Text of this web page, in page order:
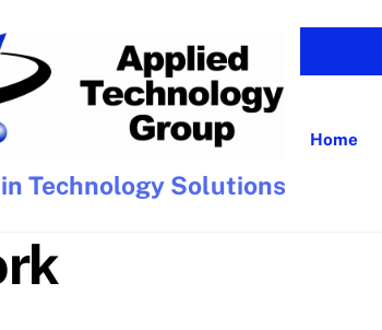
Technology Solutions
Home